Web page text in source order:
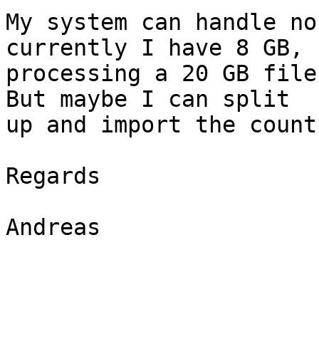
My system can handle
currently I have 8 GB,
processing a 20 GB
But maybe I can split
up and import the
Regards
Andreas